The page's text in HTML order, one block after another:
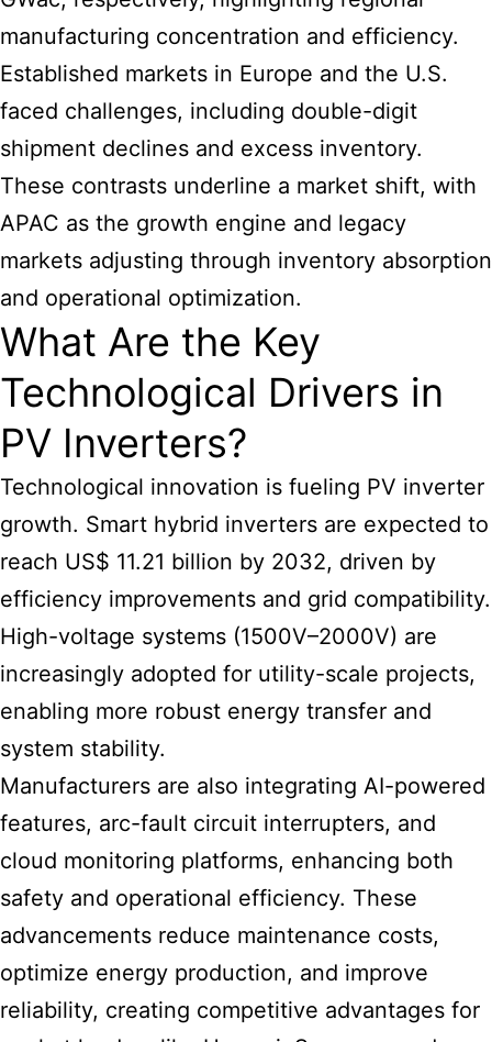
manufacturing concentration and efficiency.
Established markets in Europe and the U.S.
faced challenges, including double-digit
shipment declines and excess inventory.
These contrasts underline a market shift, with
APAC as the growth engine and legacy
markets adjusting through inventory absorption
and operational optimization.
What Are the Key
Technological Drivers in
PV Inverters?
Technological innovation is fueling PV inverter
growth. Smart hybrid inverters are expected to
reach US$ 11.21 billion by 2032, driven by
efficiency improvements and grid compatibility.
High-voltage systems (1500V–2000V) are
increasingly adopted for utility-scale projects,
enabling more robust energy transfer and
system stability.
Manufacturers are also integrating AI-powered
features, arc-fault circuit interrupters, and
cloud monitoring platforms, enhancing both
safety and operational efficiency. These
advancements reduce maintenance costs,
optimize energy production, and improve
reliability, creating competitive advantages for